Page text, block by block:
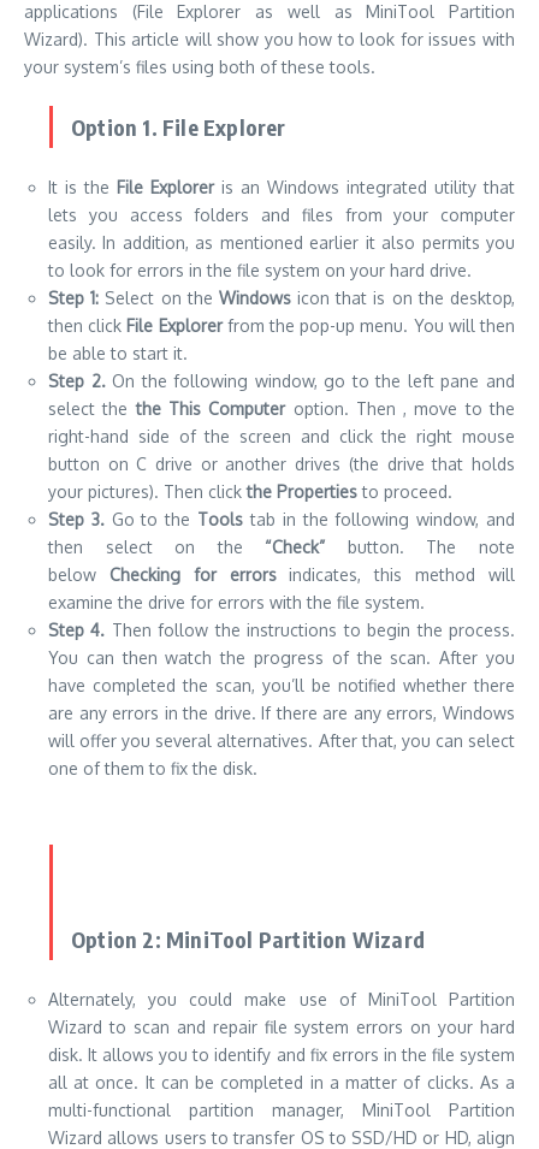
applications (File Explorer as well as MiniTool Partition
Wizard). This article will show you how to look for issues with
your system’s files using both of these tools.
Option 1. File Explorer
It is the File Exploreris an Windows integrated utility that
lets you access folders and files from your computer
easily. In addition, as mentioned earlier it also permits you
to look for errors in the file system on your hard drive.
Step 1: Select on the Windowsicon that is on the desktop,
then click File Explorerfrom the pop-up menu. You will then
be able to start it.
Step 2.On the following window, go to the left pane and
select thethe This Computeroption. Then , move to the
right-hand side of the screen and click the right mouse
button on C drive or another drives (the drive that holds
your pictures). Then clickthe Propertiesto proceed.
Step 3.Go to the Tools tab in the following window, and
then select on the “Check” button. The note
below Checking for errorsindicates, this method will
examine the drive for errors with the file system.
Step 4. Then follow the instructions to begin the process.
You can then watch the progress of the scan. After you
have completed the scan, you’ll be notified whether there
are any errors in the drive. If there are any errors, Windows
will offer you several alternatives. After that, you can select
one of them to fix the disk.
Option 2: MiniTool Partition Wizard
Alternately, you could make use of MiniTool Partition
Wizard to scan and repair file system errors on your hard
disk. It allows you to identify and fix errors in the file system
all at once. It can be completed in a matter of clicks. As a
multi-functional partition manager, MiniTool Partition
Wizard allows users to transfer OS to SSD/HD or HD, align